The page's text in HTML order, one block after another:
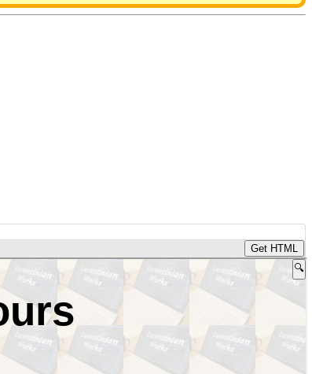
Get HTML